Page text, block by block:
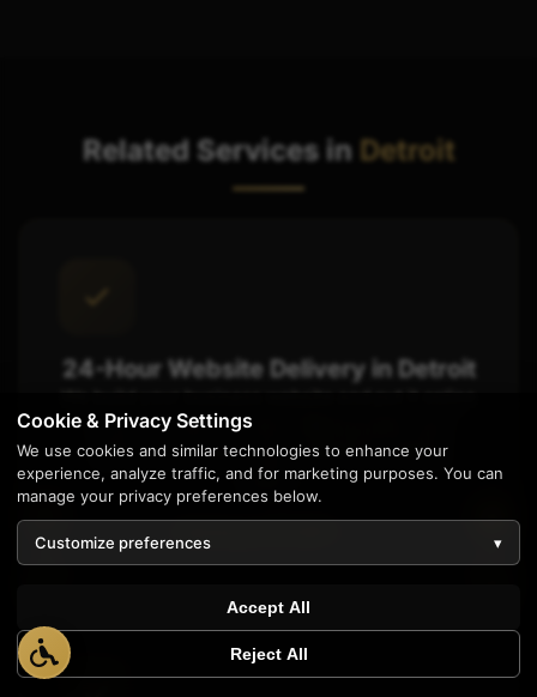
Related Services in Detroit
24-Hour Website Delivery in Detroit
We build your business website and put it online
in just one day. It's like ordering same-day
delivery, you get it fast instead of waiting
weeks.
1
Cookie & Privacy Settings
We use cookies and similar technologies to enhance your
experience, analyze traffic, and for marketing purposes. You can
manage your privacy preferences below.
Customize preferences ▾
Reject All
Accept All